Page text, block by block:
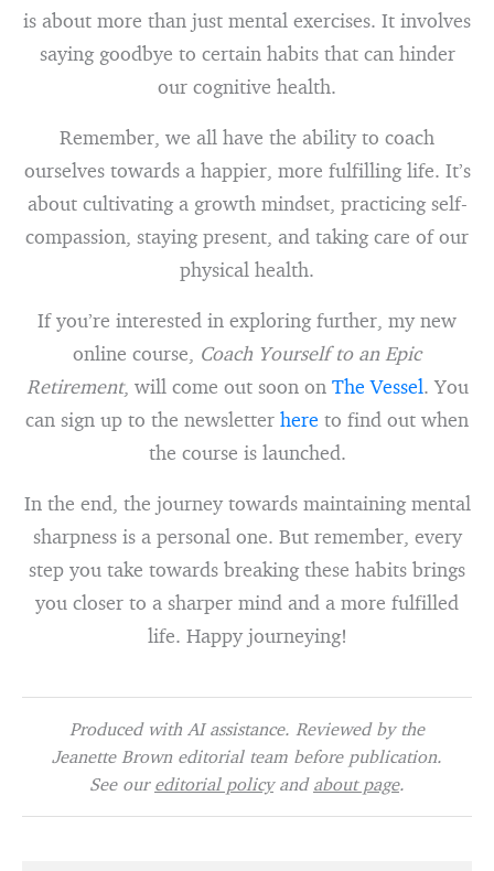
is about more than just mental exercises. It involves
saying goodbye to certain habits that can hinder
our cognitive health.
Remember, we all have the ability to coach
ourselves towards a happier, more fulfilling life. It’s
about cultivating a growth mindset, practicing self-
compassion, staying present, and taking care of our
physical health.
If you’re interested in exploring further, my new
online course, Coach Yourself to an Epic
Retirement, will come out soon on The Vessel. You
can sign up to the newsletter here to find out when
the course is launched.
In the end, the journey towards maintaining mental
sharpness is a personal one. But remember, every
step you take towards breaking these habits brings
you closer to a sharper mind and a more fulfilled
life. Happy journeying!
Produced with AI assistance. Reviewed by the
Jeanette Brown editorial team before publication.
See our editorial policyand about page.